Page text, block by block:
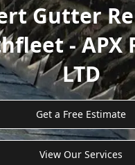
Gutter
- APX
LTD
Get a Free Estimate
View Our Services